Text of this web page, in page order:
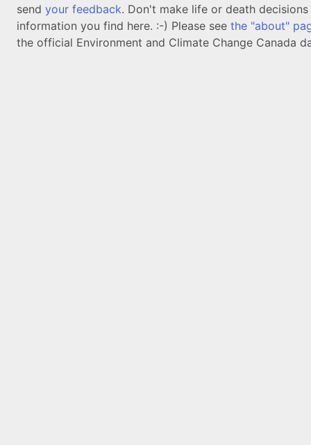
send your feedback. Don't make life or death
information you find here. :-) Please see the "about"
the official Environment and Climate Change Canada